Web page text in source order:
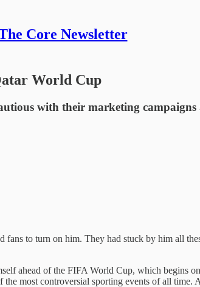
Core Newsletter
World Cup
with their marketing campaigns
to turn on him. They had stuck by him all
ahead of the FIFA World Cup, which begins
most controversial sporting events of all time.